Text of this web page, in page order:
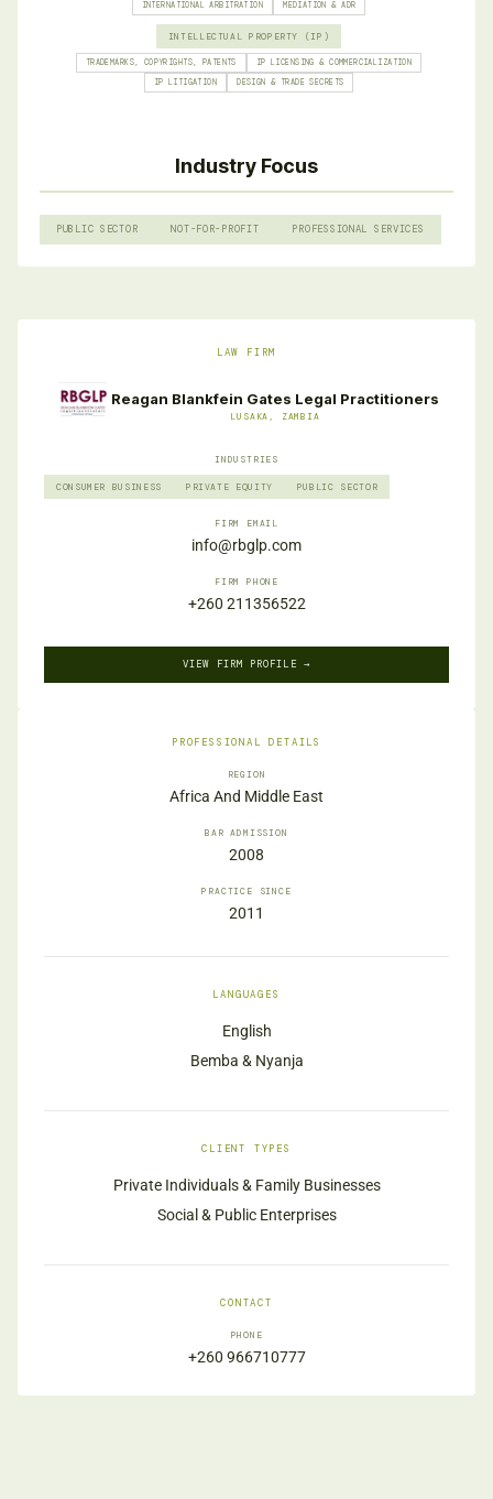
INTERNATIONAL ARBITRATION MEDIATION & ADR
INTELLECTUAL PROPERTY (IP)
TRADEMARKS, COPYRIGHTS, PATENTS
IP LICENSING & COMMERCIALIZATION
IP LITIGATION
DESIGN & TRADE SECRETS
Industry Focus
PUBLIC SECTOR NOT-FOR-PROFIT PROFESSIONAL SERVICES
LAW FIRM
Reagan Blankfein Gates Legal Practitioners
LUSAKA, ZAMBIA
INDUSTRIES
CONSUMER BUSINESS PRIVATE EQUITY PUBLIC SECTOR
FIRM EMAIL
info@rbglp.com
FIRM PHONE
+260 211356522
VIEW FIRM PROFILE →
PROFESSIONAL DETAILS
REGION
Africa And Middle East
BAR ADMISSION
2008
PRACTICE SINCE
2011
LANGUAGES
English
Bemba & Nyanja
CLIENT TYPES
Private Individuals & Family Businesses
Social & Public Enterprises
CONTACT
PHONE
+260 966710777